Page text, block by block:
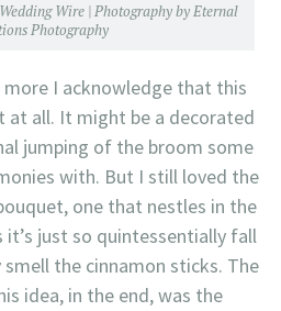
Wedding Wire | Photography byEternal
Photography
I acknowledge that this
at all. It might be a decorated
jumping of the broom some
with. But I still loved the
one that nestles in the
just so quintessentially fall
the cinnamon sticks. The
idea, in the end, was the